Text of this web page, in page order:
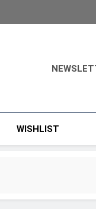
WISHLIST